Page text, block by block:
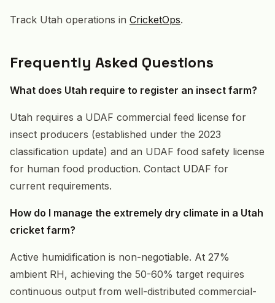
Track Utah operations in CricketOps.
Frequently Asked Questions
What does Utah require to register an insect farm?
Utah requires a UDAF commercial feed license for
insect producers (established under the 2023
classification update) and an UDAF food safety license
for human food production. Contact UDAF for
current requirements.
How do I manage the extremely dry climate in a Utah
cricket farm?
Active humidification is non-negotiable. At 27%
ambient RH, achieving the 50-60% target requires
continuous output from well-distributed commercial-